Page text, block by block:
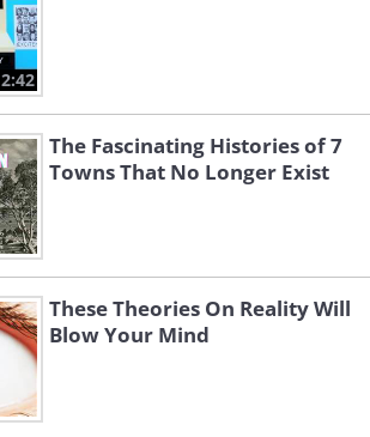
2:42
The Fascinating Histories of 7
Towns That No Longer Exist
These Theories On Reality Will
Blow Your Mind